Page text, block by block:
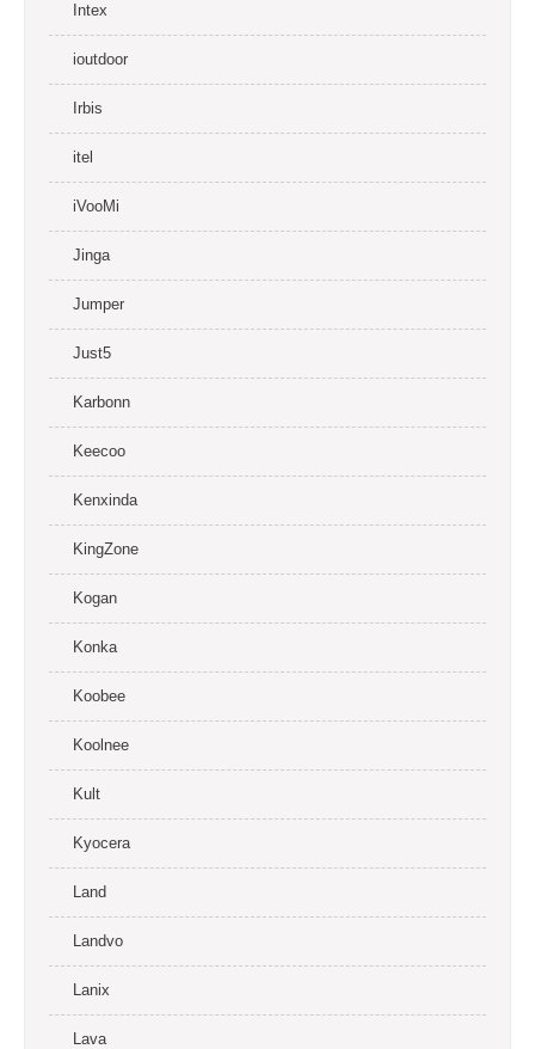
Intex
ioutdoor
Irbis
itel
iVooMi
Jinga
Jumper
Just5
Karbonn
Keecoo
Kenxinda
KingZone
Kogan
Konka
Koobee
Koolnee
Kult
Kyocera
Land
Landvo
Lanix
Lava